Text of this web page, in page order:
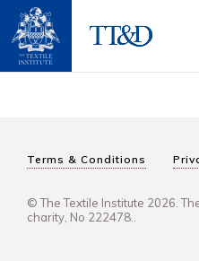
Terms & Conditions
© The Textile Institute 2026.
charity, No 222478..